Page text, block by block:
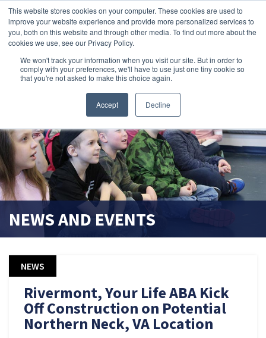
This website stores cookies on your computer. These cookies are used to
improve your website experience and provide more personalized services to
you, both on this website and through other media. To find out more about the
cookies we use, see our Privacy Policy.
We won't track your information when you visit our site. But in order to
comply with your preferences, we'll have to use just one tiny cookie so
that you're not asked to make this choice again.
Accept Decline
search magnifier
NEWS AND EVENTS
NEWS
Rivermont, Your Life ABA Kick
Off Construction on Potential
Northern Neck, VA Location